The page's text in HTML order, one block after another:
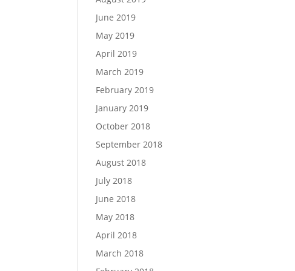
June 2019
May 2019
April 2019
March 2019
February 2019
January 2019
October 2018
September 2018
August 2018
July 2018
June 2018
May 2018
April 2018
March 2018